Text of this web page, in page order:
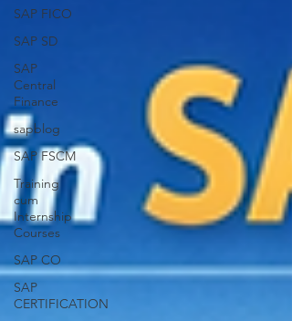
SAP FICO
SAP SD
SAP
Central
Finance
sapblog
SAP FSCM
Training
cum
Internship
Courses
SAP CO
SAP
CERTIFICATION